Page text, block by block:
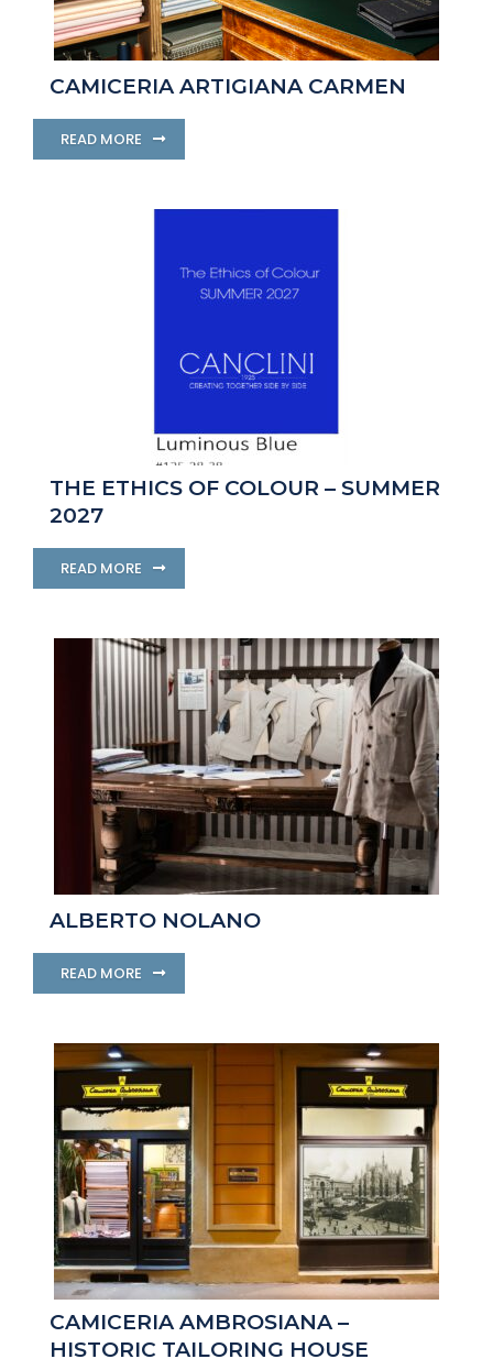
CAMICERIA ARTIGIANA CARMEN
READ MORE
THE ETHICS OF COLOUR – SUMMER
2027
READ MORE
ALBERTO NOLANO
READ MORE
CAMICERIA AMBROSIANA –
HISTORIC TAILORING HOUSE